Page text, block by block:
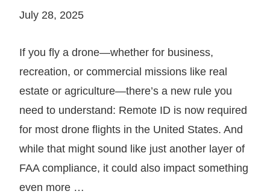
Prepared
in
2025
July 28, 2025
If you fly a drone—whether for business,
recreation, or commercial missions like real
estate or agriculture—there’s a new rule you
need to understand: Remote ID is now required
for most drone flights in the United States. And
while that might sound like just another layer of
FAA compliance, it could also impact something
even more …